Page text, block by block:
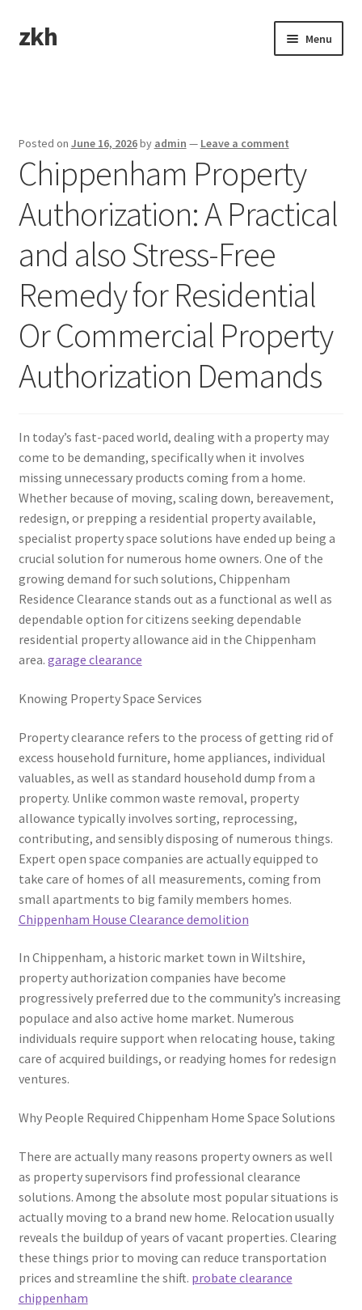
Skip
to
Skip
to
zkh Menu
Posted on June 16, 2026by admin — Leave a comment
Chippenham Property
Authorization: A Practical
and also Stress-Free
Remedy for Residential
Or Commercial Property
Authorization Demands
In today’s fast-paced world, dealing with a property may
come to be demanding, specifically when it involves
missing unnecessary products coming from a home.
Whether because of moving, scaling down, bereavement,
redesign, or prepping a residential property available,
specialist property space solutions have ended up being a
crucial solution for numerous home owners. One of the
growing demand for such solutions, Chippenham
Residence Clearance stands out as a functional as well as
dependable option for citizens seeking dependable
residential property allowance aid in the Chippenham
area. garage clearance
Knowing Property Space Services
Property clearance refers to the process of getting rid of
excess household furniture, home appliances, individual
valuables, as well as standard household dump from a
property. Unlike common waste removal, property
allowance typically involves sorting, reprocessing,
contributing, and sensibly disposing of numerous things.
Expert open space companies are actually equipped to
take care of homes of all measurements, coming from
small apartments to big family members homes.
Chippenham House Clearance demolition
In Chippenham, a historic market town in Wiltshire,
property authorization companies have become
progressively preferred due to the community’s increasing
populace and also active home market. Numerous
individuals require support when relocating house, taking
care of acquired buildings, or readying homes for redesign
ventures.
Why People Required Chippenham Home Space Solutions
There are actually many reasons property owners as well
as property supervisors find professional clearance
solutions. Among the absolute most popular situations is
actually moving to a brand new home. Relocation usually
reveals the buildup of years of vacant properties. Clearing
these things prior to moving can reduce transportation
prices and streamline the shift. probate clearance
chippenham